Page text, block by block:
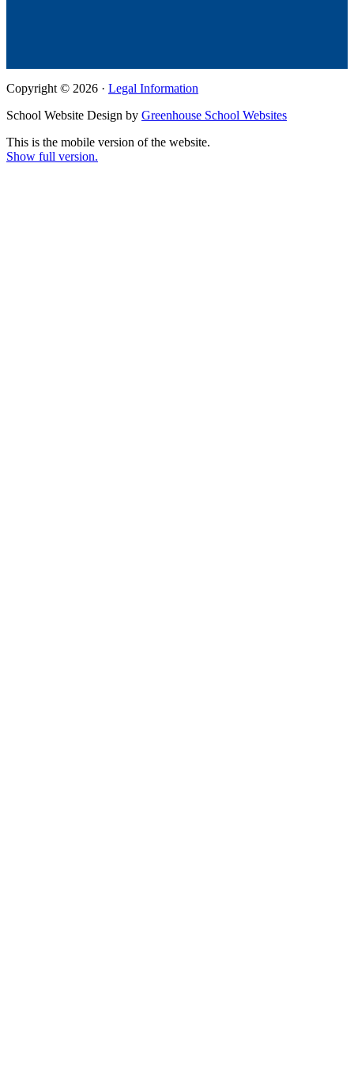
Copyright © 2026 · Legal Information
School Website Design by Greenhouse School Websites
This is the mobile version of the website.
Show full version.